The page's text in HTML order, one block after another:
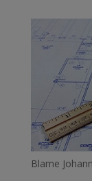
Blame